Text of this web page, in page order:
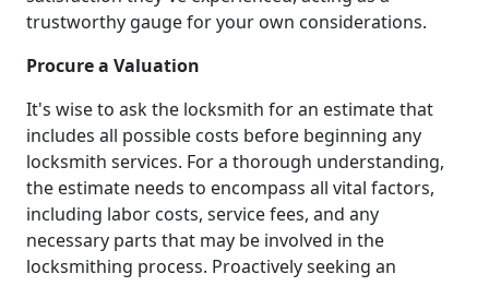
trustworthy gauge for your own considerations.
Procure a Valuation
It's wise to ask the locksmith for an estimate that
includes all possible costs before beginning any
locksmith services. For a thorough understanding,
the estimate needs to encompass all vital factors,
including labor costs, service fees, and any
necessary parts that may be involved in the
locksmithing process. Proactively seeking an